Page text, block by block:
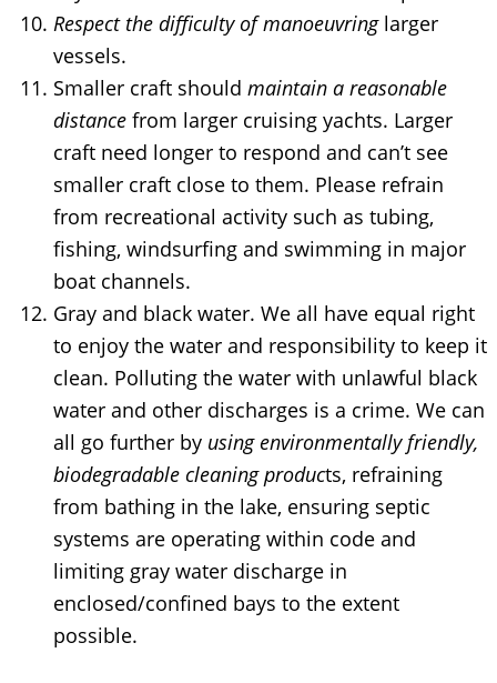
Respect the difficulty of manoeuvringlarger
vessels.
Smaller craft should maintain a reasonable
distance from larger cruising yachts. Larger
craft need longer to respond and can’t see
smaller craft close to them. Please refrain
from recreational activity such as tubing,
fishing, windsurfing and swimming in major
boat channels.
Gray and black water. We all have equal right
to enjoy the water and responsibility to keep it
clean. Polluting the water with unlawful black
water and other discharges is a crime. We can
all go further by using environmentally friendly,
biodegradable cleaning products, refraining
from bathing in the lake, ensuring septic
systems are operating within code and
limiting gray water discharge in
enclosed/confined bays to the extent
possible.